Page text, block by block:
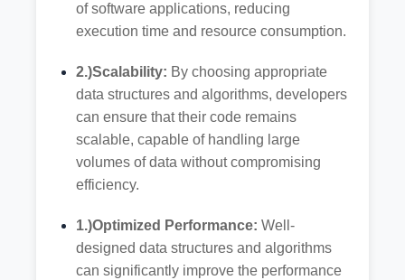
of software applications, reducing
execution time and resource consumption.
2.)Scalability: By choosing appropriate
data structures and algorithms, developers
can ensure that their code remains
scalable, capable of handling large
volumes of data without compromising
efficiency.
1.)Optimized Performance: Well-
designed data structures and algorithms
can significantly improve the performance